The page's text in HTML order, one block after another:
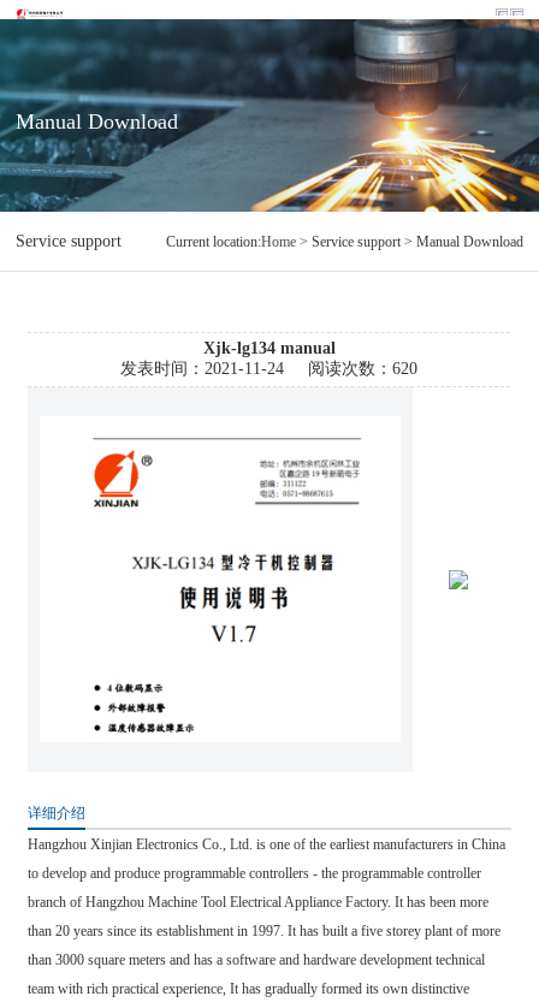
Manual Download
Service support Manual Download
Current location:Home > Service support > Manual Download
Xjk-lg134 manual
发表时间：2021-11-24 阅读次数：620
详细介绍
Hangzhou Xinjian Electronics Co., Ltd. is one of the earliest manufacturers in China
to develop and produce programmable controllers - the programmable controller
branch of Hangzhou Machine Tool Electrical Appliance Factory. It has been more
than 20 years since its establishment in 1997. It has built a five storey plant of more
than 3000 square meters and has a software and hardware development technical
team with rich practical experience, It has gradually formed its own distinctive